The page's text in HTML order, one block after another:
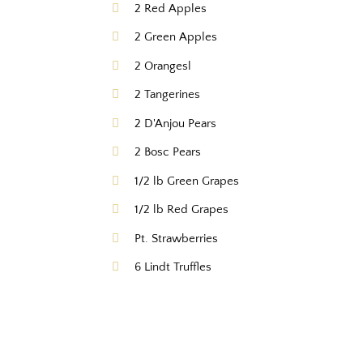
2 Red Apples
2 Green Apples
2 Orangesl
2 Tangerines
2 D'Anjou Pears
2 Bosc Pears
1/2 lb Green Grapes
1/2 lb Red Grapes
Pt. Strawberries
6 Lindt Truffles